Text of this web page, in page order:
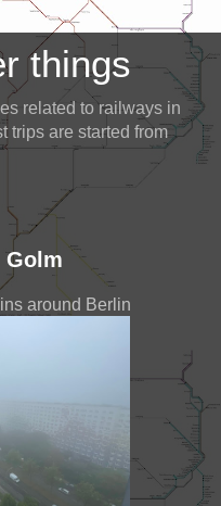
things
related to railways in
trips are started from
Golm
around Berlin